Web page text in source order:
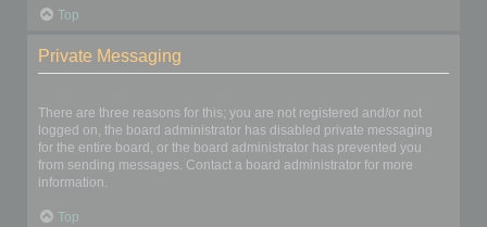
Top
Private Messaging
There are three reasons for this; you are not registered and/or not
logged on, the board administrator has disabled private messaging
for the entire board, or the board administrator has prevented you
from sending messages. Contact a board administrator for more
information.
Top